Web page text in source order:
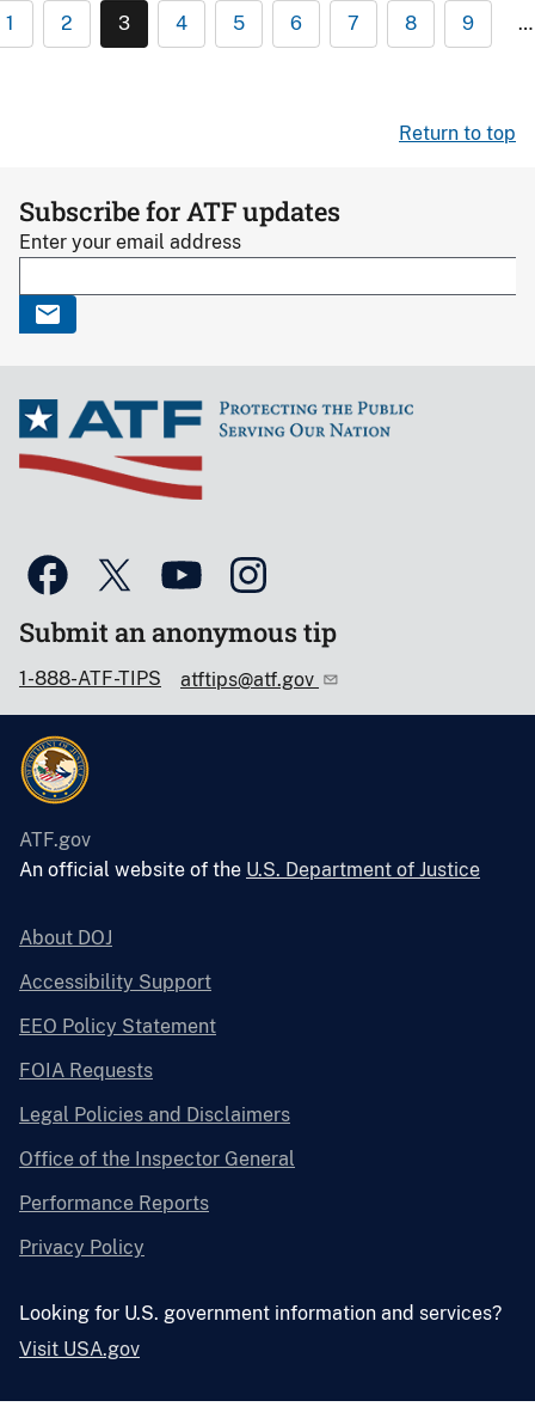
1 2 3 4 5 6 7 8 9 …
Return to top
Subscribe for ATF updates
Enter your email address
Submit an anonymous tip
1-888-ATF-TIPS atftips@atf.gov
ATF.gov
An official website of the U.S. Department of Justice
About DOJ
Accessibility Support
EEO Policy Statement
FOIA Requests
Legal Policies and Disclaimers
Office of the Inspector General
Performance Reports
Privacy Policy
Looking for U.S. government information and services?
Visit USA.gov